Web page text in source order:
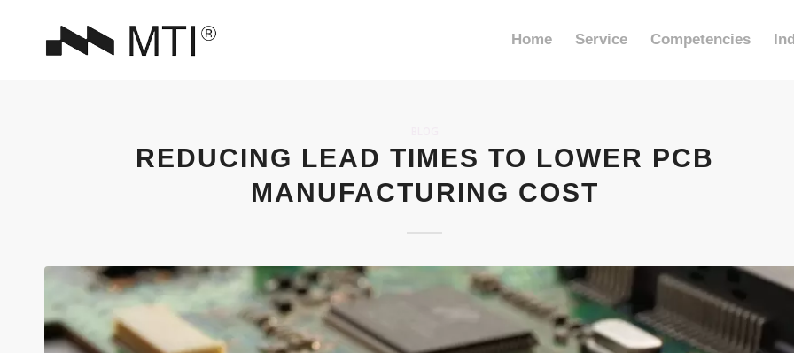
Home Service Competencies
REDUCING LEAD TIMES TO LOWER PCB
MANUFACTURING COST